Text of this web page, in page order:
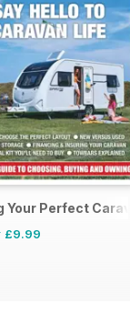
Your Perfect
£9.99